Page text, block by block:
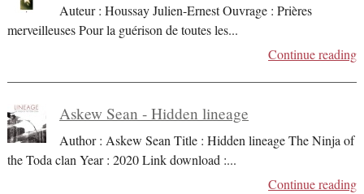
Auteur : Houssay Julien-Ernest Ouvrage : Prières
merveilleuses Pour la guérison de toutes les...
Continue reading
Askew Sean - Hidden lineage
Author : Askew Sean Title : Hidden lineage The Ninja of
the Toda clan Year : 2020 Link download :...
Continue reading